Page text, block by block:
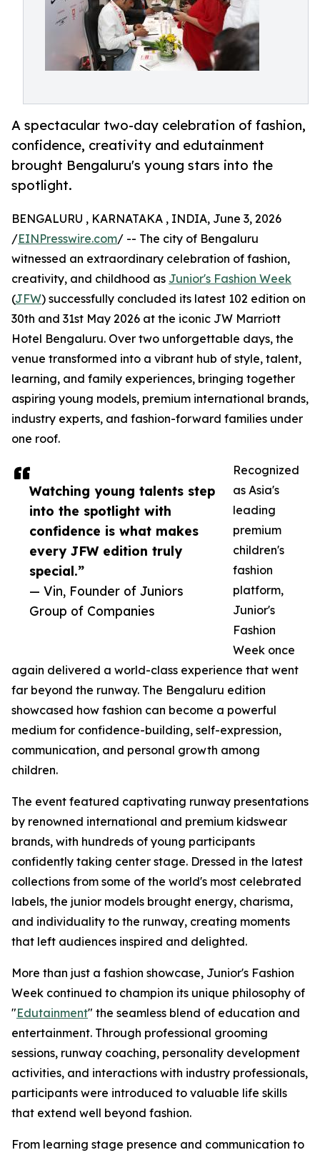
A spectacular two-day celebration of fashion,
confidence, creativity and edutainment
brought Bengaluru's young stars into the
spotlight.
Watching young talents step
into the spotlight with
confidence is what makes
every JFW edition truly
special.”
— Vin, Founder of Juniors
Group of Companies
BENGALURU , KARNATAKA , INDIA, June 3, 2026
/EINPresswire.com/ -- The city of Bengaluru
witnessed an extraordinary celebration of fashion,
creativity, and childhood as Junior's Fashion Week
(JFW) successfully concluded its latest 102 edition on
30th and 31st May 2026 at the iconic JW Marriott
Hotel Bengaluru. Over two unforgettable days, the
venue transformed into a vibrant hub of style, talent,
learning, and family experiences, bringing together
aspiring young models, premium international brands,
industry experts, and fashion-forward families under
one roof.
Recognized
as Asia's
leading
premium
children's
fashion
platform,
Junior's
Fashion
Week once
again delivered a world-class experience that went
far beyond the runway. The Bengaluru edition
showcased how fashion can become a powerful
medium for confidence-building, self-expression,
communication, and personal growth among
children.
The event featured captivating runway presentations
by renowned international and premium kidswear
brands, with hundreds of young participants
confidently taking center stage. Dressed in the latest
collections from some of the world's most celebrated
labels, the junior models brought energy, charisma,
and individuality to the runway, creating moments
that left audiences inspired and delighted.
More than just a fashion showcase, Junior's Fashion
Week continued to champion its unique philosophy of
"Edutainment" the seamless blend of education and
entertainment. Through professional grooming
sessions, runway coaching, personality development
activities, and interactions with industry professionals,
participants were introduced to valuable life skills
that extend well beyond fashion.
From learning stage presence and communication to